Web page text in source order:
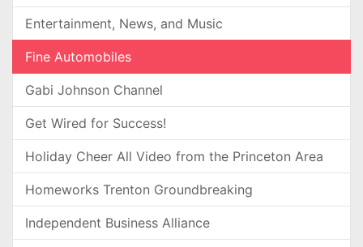
Entertainment, News, and Music
Fine Automobiles
Gabi Johnson Channel
Get Wired for Success!
Holiday Cheer All Video from the Princeton Area
Homeworks Trenton Groundbreaking
Independent Business Alliance